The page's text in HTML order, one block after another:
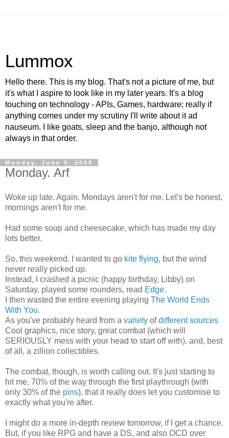
Lummox
Hello there. This is my blog. That's not a picture of me, but
it's what I aspire to look like in my later years. It's a blog
touching on technology - APIs, Games, hardware; really if
anything comes under my scrutiny I'll write about it ad
nauseum. I like goats, sleep and the banjo, although not
always in that order.
Monday, June 9, 2008
Monday. Arf
Woke up late. Again. Mondays aren't for me. Let's be honest,
mornings aren't for me.
Had some soup and cheesecake, which has made my day
lots better.
So, this weekend. I wanted to go kite flying, but the wind
never really picked up.
Instead, I crashed a picnic (happy birthday, Libby) on
Saturday, played some rounders, read Edge.
I then wasted the entire evening playing The World Ends
With You.
As you've probably heard from a variety ofdifferent sources
Cool graphics, nice story, great combat (which will
SERIOUSLY mess with your head to start off with), and, best
of all, a zillion collectibles.
The combat, though, is worth calling out. It's just starting to
hit me, 70% of the way through the first playthrough (with
only 30% of the pins), that it really does let you customise to
exactly what you're after.
I might do a more in-depth review tomorrow, if I get a chance.
But, if you like RPG and have a DS, and also OCD over